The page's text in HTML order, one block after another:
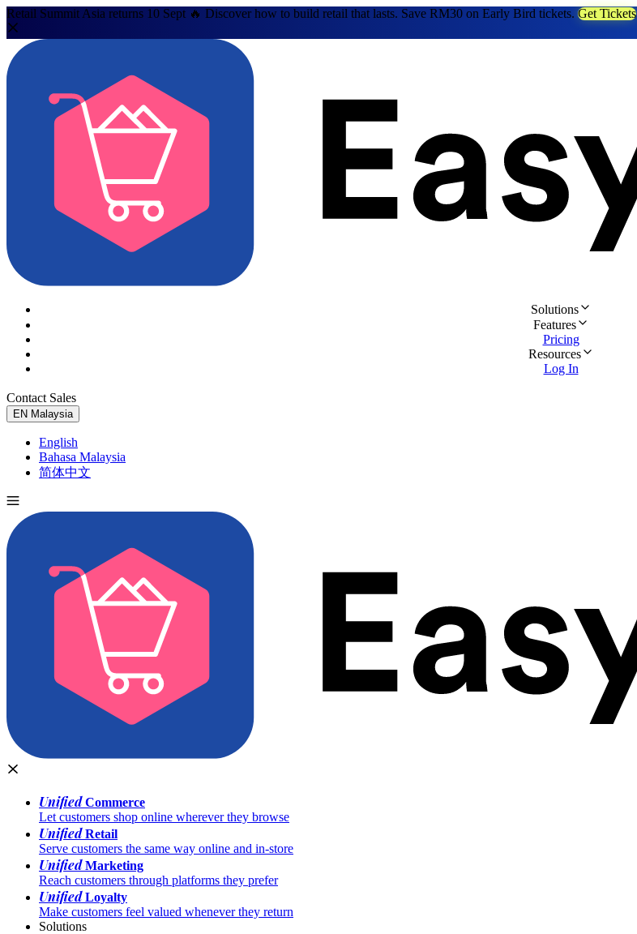
Retail Summit Asia returns 10 Sept 🔥 Discover how to build retail that lasts. Save RM30 on Early Bird tickets. Get Tickets
Solutions
Features
Pricing
Resources
Log In
Contact Sales
EN Malaysia
English
Bahasa Malaysia
简体中文
UnifiedCommerce
Let customers shop online wherever they browse
UnifiedRetail
Serve customers the same way online and in-store
UnifiedMarketing
Reach customers through platforms they prefer
UnifiedLoyalty
Make customers feel valued whenever they return
Solutions